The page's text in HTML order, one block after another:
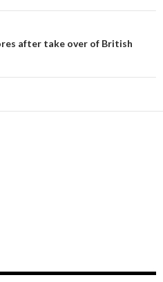
after take over of British